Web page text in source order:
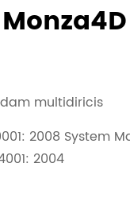
multidiricis
2008 System
2004